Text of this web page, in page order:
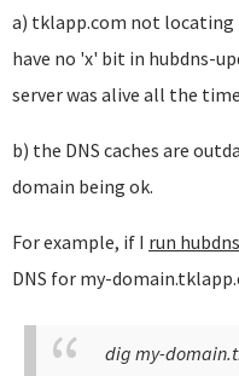
a) tklapp.com not locating
have no 'x' bit in hubdns-
server was alive all the
b) the DNS caches are
domain being ok.
For example, if I run
DNS for my-
dig my-